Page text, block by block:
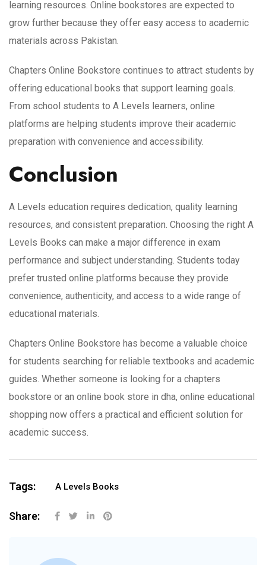
learning resources. Online bookstores are expected to
grow further because they offer easy access to academic
materials across Pakistan.
Chapters Online Bookstore continues to attract students by
offering educational books that support learning goals.
From school students to A Levels learners, online
platforms are helping students improve their academic
preparation with convenience and accessibility.
Conclusion
A Levels education requires dedication, quality learning
resources, and consistent preparation. Choosing the right A
Levels Books can make a major difference in exam
performance and subject understanding. Students today
prefer trusted online platforms because they provide
convenience, authenticity, and access to a wide range of
educational materials.
Chapters Online Bookstore has become a valuable choice
for students searching for reliable textbooks and academic
guides. Whether someone is looking for a chapters
bookstore or an online book store in dha, online educational
shopping now offers a practical and efficient solution for
academic success.
Tags: A Levels Books
Share: